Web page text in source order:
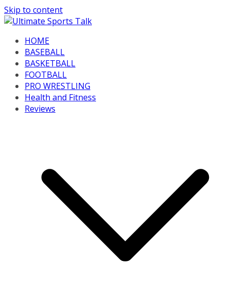
Skip to content
HOME
BASEBALL
BASKETBALL
FOOTBALL
PRO WRESTLING
Health and Fitness
Reviews